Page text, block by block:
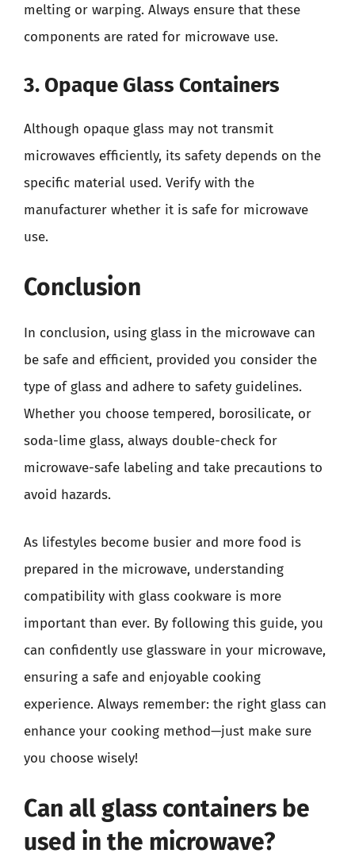
melting or warping. Always ensure that these
components are rated for microwave use.
3. Opaque Glass Containers
Although opaque glass may not transmit
microwaves efficiently, its safety depends on the
specific material used. Verify with the
manufacturer whether it is safe for microwave
use.
Conclusion
In conclusion, using glass in the microwave can
be safe and efficient, provided you consider the
type of glass and adhere to safety guidelines.
Whether you choose tempered, borosilicate, or
soda-lime glass, always double-check for
microwave-safe labeling and take precautions to
avoid hazards.
As lifestyles become busier and more food is
prepared in the microwave, understanding
compatibility with glass cookware is more
important than ever. By following this guide, you
can confidently use glassware in your microwave,
ensuring a safe and enjoyable cooking
experience. Always remember: the right glass can
enhance your cooking method—just make sure
you choose wisely!
Can all glass containers be
used in the microwave?